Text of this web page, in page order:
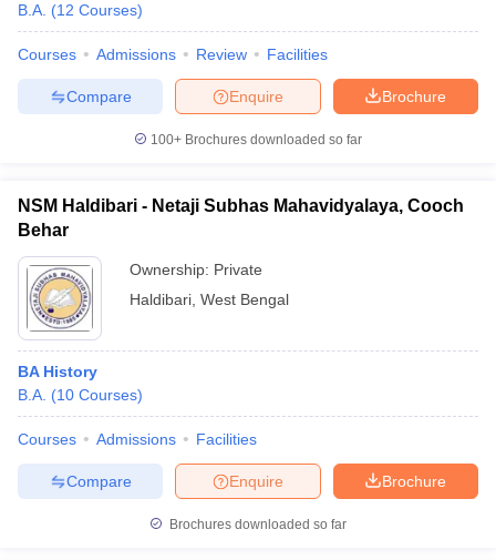
B.A. (12 Courses)
Courses Admissions Review Facilities
Brochure
Enquire
Compare
100+ Brochures downloaded so far
NSM Haldibari - Netaji Subhas Mahavidyalaya, Cooch
Behar
Ownership: Private
Haldibari West Bengal
BA History
B.A. (10 Courses)
Courses Admissions Facilities
Brochure
Enquire
Compare
Brochures downloaded so far